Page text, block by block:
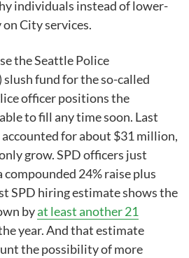
individuals instead of lower-
City services.
the Seattle Police
fund for the so-called
officer positions the
to fill any time soon. Last
accounted for about $31 million,
grow. SPD officers just
compounded 24% raise plus
SPD hiring estimate shows the
byat least another 21
year. And that estimate
the possibility of more